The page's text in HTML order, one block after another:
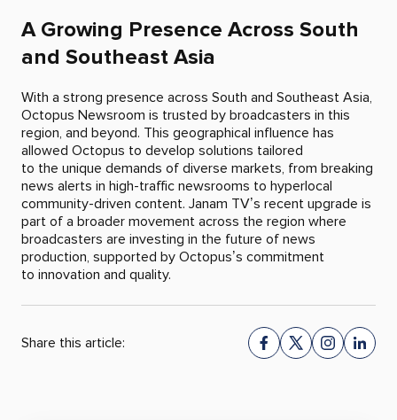
A Growing Presence Across South
and Southeast Asia
With a strong presence across South and Southeast Asia,
Octopus Newsroom is trusted by broadcasters in this
region, and beyond. This geographical influence has
allowed Octopus to develop solutions tailored
to the unique demands of diverse markets, from breaking
news alerts in high-traffic newsrooms to hyperlocal
community-driven content. Janam TV’s recent upgrade is
part of a broader movement across the region where
broadcasters are investing in the future of news
production, supported by Octopus’s commitment
to innovation and quality.
Share this article: